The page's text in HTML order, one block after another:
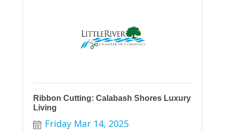
Ribbon Cutting: Calabash Shores Luxury
Living
Friday Mar 14, 2025